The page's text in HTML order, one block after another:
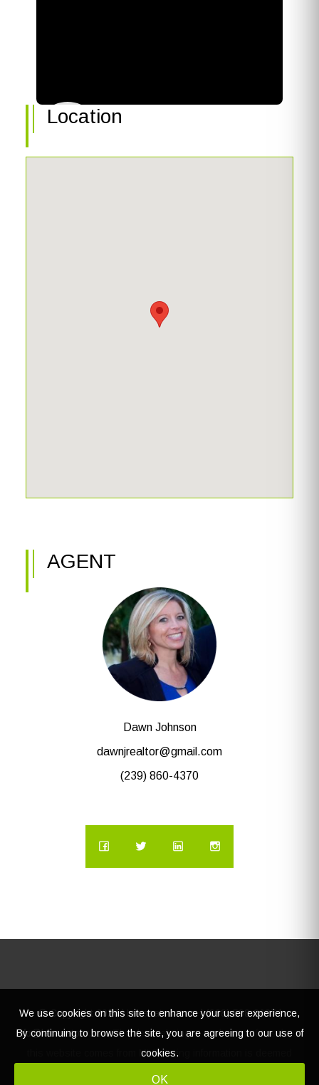
Location
AGENT
Dawn Johnson
dawnjrealtor@gmail.com
(239) 860-4370
© Copyright2026 | Lacasatour.com | (888) 598-8687 |
info@lacasatour.comThe data relating to real estate for sale on
this website comes from MLS, listing information is deemed
reliable, but not guaranteed.
We use cookies on this site to enhance your user experience,
By continuing to browse the site, you are agreeing to our use of
cookies.
OK